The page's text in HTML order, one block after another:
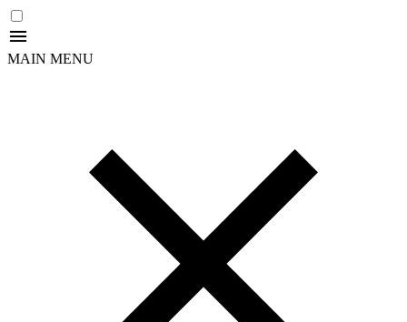
MAIN MENU